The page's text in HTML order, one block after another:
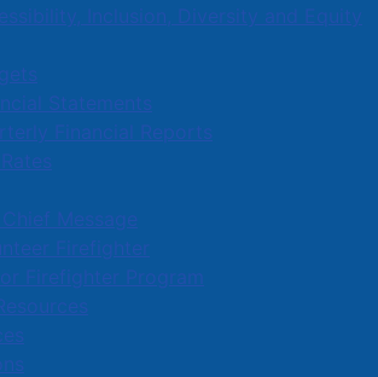
Inclusion, Diversity and Equity
Statements
Financial Reports
Chief Message
Firefighter
Firefighter Program
collection of solid waste (garbage,
and organics)
fall collection of leaf & yard waste
collection in January
collection in the summer
of one bulky item (washer,
chair, etc.).
contract are the yearly special
items, special collections for
demolition debris, and the second
trees in May.